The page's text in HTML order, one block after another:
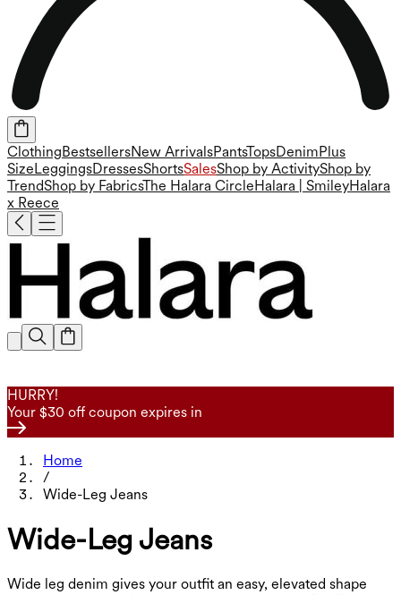
ClothingBestsellersNew ArrivalsPantsTopsDenimPlus
SizeLeggingsDressesShortsSalesShop by ActivityShop by
TrendShop by FabricsThe Halara CircleHalara | SmileyHalara
x Reece
HURRY!
Your $30 off coupon expires in
Home
/
Wide-Leg Jeans
Wide-Leg Jeans
Wide leg denim gives your outfit an easy, elevated shape